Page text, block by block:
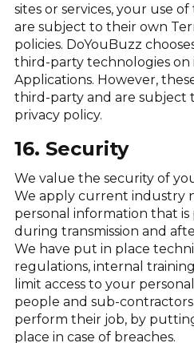
sites or services, your use
are subject to their own
policies. DoYouBuzz
third-party technologies on
Applications. However,
third-party and are subject
privacy policy.
16. Security
We value the security of
We apply current industry
personal information that
during transmission and
We have put in place
regulations, internal
limit access to your
people and sub-
perform their job, by
place in case of breaches.